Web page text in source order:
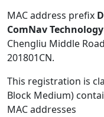
MAC address prefix
ComNav
Chengliu Middle
201801CN.
This registration is
Block Medium)
MAC addresses